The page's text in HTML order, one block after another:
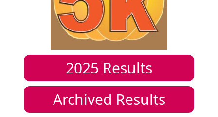
2025 Results
Archived Results